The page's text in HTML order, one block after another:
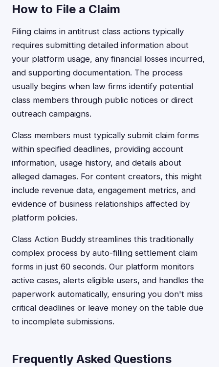
How to File a Claim
Filing claims in antitrust class actions typically
requires submitting detailed information about
your platform usage, any financial losses incurred,
and supporting documentation. The process
usually begins when law firms identify potential
class members through public notices or direct
outreach campaigns.
Class members must typically submit claim forms
within specified deadlines, providing account
information, usage history, and details about
alleged damages. For content creators, this might
include revenue data, engagement metrics, and
evidence of business relationships affected by
platform policies.
Class Action Buddy streamlines this traditionally
complex process by auto-filling settlement claim
forms in just 60 seconds. Our platform monitors
active cases, alerts eligible users, and handles the
paperwork automatically, ensuring you don't miss
critical deadlines or leave money on the table due
to incomplete submissions.
Frequently Asked Questions